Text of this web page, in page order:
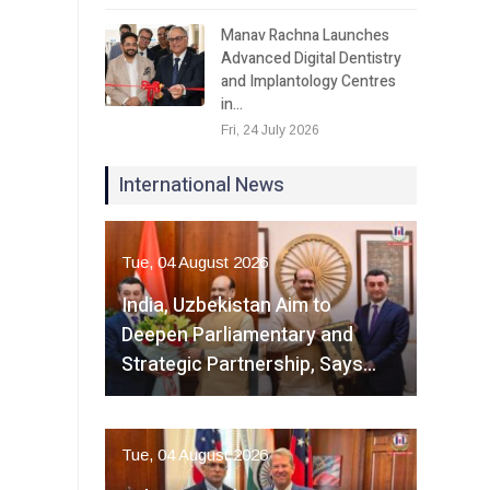
Manav Rachna Launches
Advanced Digital Dentistry
and Implantology Centres
in…
Fri, 24 July 2026
International News
Tue, 04 August 2026
India, Uzbekistan Aim to
Deepen Parliamentary and
Strategic Partnership, Says…
Tue, 04 August 2026